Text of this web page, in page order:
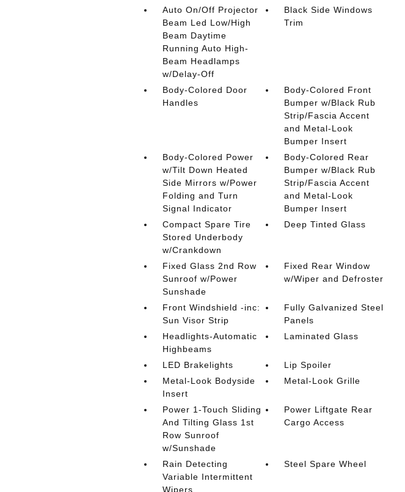
Auto On/Off Projector
Beam Led Low/High
Beam Daytime
Running Auto High-
Beam Headlamps
w/Delay-Off
Black Side Windows
Trim
Body-Colored Door
Handles
Body-Colored Front
Bumper w/Black Rub
Strip/Fascia Accent
and Metal-Look
Bumper Insert
Body-Colored Power
w/Tilt Down Heated
Side Mirrors w/Power
Folding and Turn
Signal Indicator
Body-Colored Rear
Bumper w/Black Rub
Strip/Fascia Accent
and Metal-Look
Bumper Insert
Compact Spare Tire
Stored Underbody
w/Crankdown
Deep Tinted Glass
Fixed Glass 2nd Row
Sunroof w/Power
Sunshade
Fixed Rear Window
w/Wiper and Defroster
Front Windshield -inc:
Sun Visor Strip
Fully Galvanized Steel
Panels
Headlights-Automatic
Highbeams
Laminated Glass
LED Brakelights
Lip Spoiler
Metal-Look Bodyside
Insert
Metal-Look Grille
Power 1-Touch Sliding
And Tilting Glass 1st
Row Sunroof
w/Sunshade
Power Liftgate Rear
Cargo Access
Rain Detecting
Variable Intermittent
Wipers
Steel Spare Wheel